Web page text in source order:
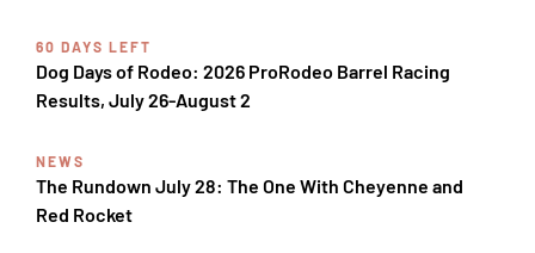
60 DAYS LEFT
Dog Days of Rodeo: 2026 ProRodeo Barrel Racing
Results, July 26-August 2
NEWS
The Rundown July 28: The One With Cheyenne and
Red Rocket